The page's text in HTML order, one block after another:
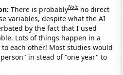
There is probablyNote no direct
variables, despite what the AI
by the fact that I used
Lots of things happen in a
each other! Most studies would
in stead of "one year" to